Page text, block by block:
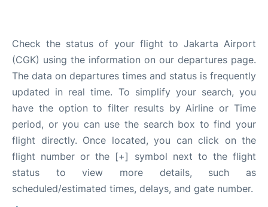
Check the status of your flight to Jakarta Airport
(CGK) using the information on our departures page.
The data on departures times and status is frequently
updated in real time. To simplify your search, you
have the option to filter results by Airline or Time
period, or you can use the search box to find your
flight directly. Once located, you can click on the
flight number or the [+] symbol next to the flight
status to view more details, such as
scheduled/estimated times, delays, and gate number.